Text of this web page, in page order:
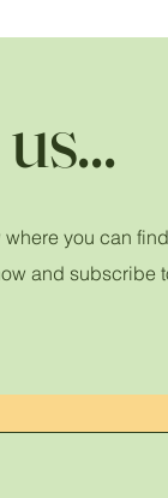
where you can
and subscribe